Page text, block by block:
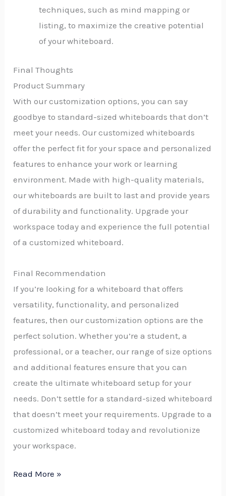
techniques, such as mind mapping or
listing, to maximize the creative potential
of your whiteboard.
Final Thoughts
Product Summary
With our customization options, you can say
goodbye to standard-sized whiteboards that don’t
meet your needs. Our customized whiteboards
offer the perfect fit for your space and personalized
features to enhance your work or learning
environment. Made with high-quality materials,
our whiteboards are built to last and provide years
of durability and functionality. Upgrade your
workspace today and experience the full potential
of a customized whiteboard.
Final Recommendation
If you’re looking for a whiteboard that offers
versatility, functionality, and personalized
features, then our customization options are the
perfect solution. Whether you’re a student, a
professional, or a teacher, our range of size options
and additional features ensure that you can
create the ultimate whiteboard setup for your
needs. Don’t settle for a standard-sized whiteboard
that doesn’t meet your requirements. Upgrade to a
customized whiteboard today and revolutionize
your workspace.
Read More »